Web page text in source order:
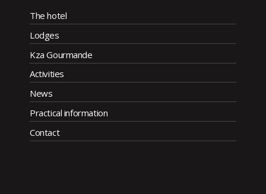
The hotel
Lodges
Kza Gourmande
Activities
News
Practical information
Contact